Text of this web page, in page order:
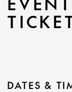
DATES &